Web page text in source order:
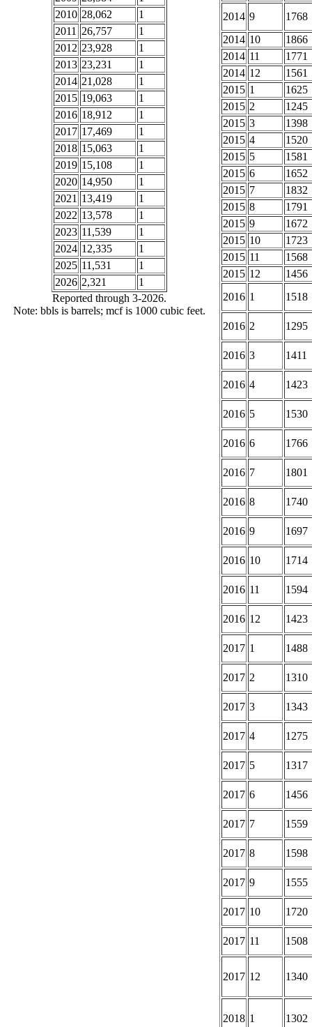
2010 28,062
1
2011
26,757
1
2012 23,928
1
2013 23,231
1
2014 21,028
1
2015 19,063
1
2016 18,912
1
2017 17,469
1
2018 15,063
1
2019 15,108
1
2020 14,950
1
2021 13,419
1
2022 13,578
1
2023 11,539
1
2024 12,335
1
2025 11,531
1
2026 2,321
1
Reported through 3-2026.
Note: bbls is barrels; mcf is 1000 cubic feet.
2014 9
1768
2014 10
1866
2014 11
1771
2014 12
1561
2015 1
1625
2015 2
1245
2015 3
1398
2015 4
1520
2015 5
1581
2015 6
1652
2015 7
1832
2015 8
1791
2015 9
1672
2015 10
1723
2015 11
1568
2015 12
1456
2016 1 1518
2016 2 1295
2016 3 1411
2016 4 1423
2016 5 1530
2016 6 1766
2016 7 1801
2016 8 1740
2016 9 1697
2016 10 1714
2016 11 1594
2016 12 1423
2017 1 1488
2017 2 1310
2017 3 1343
2017 4 1275
2017 5 1317
2017 6 1456
2017 7 1559
2017 8 1598
2017 9 1555
2017 10 1720
2017 11 1508
2017 12 1340
2018 1 1302